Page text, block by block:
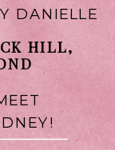
DANIELLE
HILL,